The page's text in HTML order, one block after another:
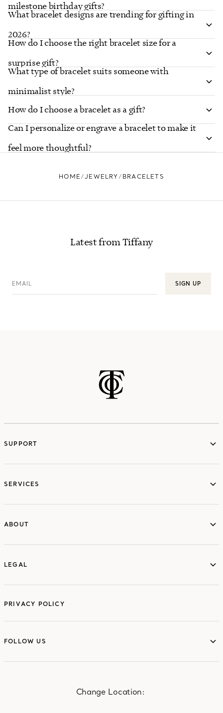
milestone birthday gifts?
What bracelet designs are trending for gifting in
2026?
How do I choose the right bracelet size for a
surprise gift?
What type of bracelet suits someone with
minimalist style?
How do I choose a bracelet as a gift?
Can I personalize or engrave a bracelet to make it
feel more thoughtful?
HOME JEWELRY BRACELETS
Latest from Tiffany
EMAIL SIGN UP
SUPPORT
SERVICES
ABOUT
LEGAL
PRIVACY POLICY
FOLLOW US
Change Location: